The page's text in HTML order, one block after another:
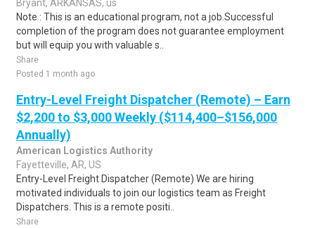
Bryant, ARKANSAS, us
Note : This is an educational program, not a job.Successful
completion of the program does not guarantee employment
but will equip you with valuable s..
Share
Posted 1 month ago
Entry-Level Freight Dispatcher (Remote) – Earn
$2,200 to $3,000 Weekly ($114,400–$156,000
Annually)
American Logistics Authority
Fayetteville, AR, US
Entry-Level Freight Dispatcher (Remote) We are hiring
motivated individuals to join our logistics team as Freight
Dispatchers. This is a remote positi..
Share